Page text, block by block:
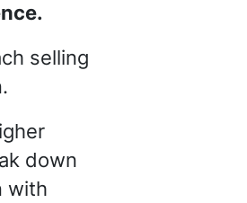
selling
down
with